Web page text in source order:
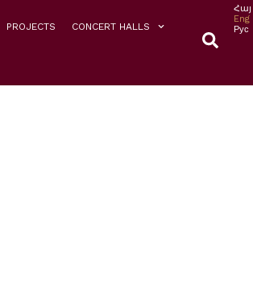
PROJECTS CONCERT HALLS
Հայ
Eng
Рус